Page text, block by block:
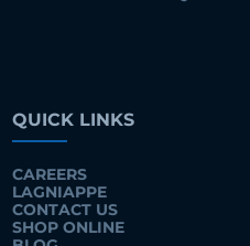
QUICK LINKS
CAREERS
LAGNIAPPE
CONTACT US
SHOP ONLINE